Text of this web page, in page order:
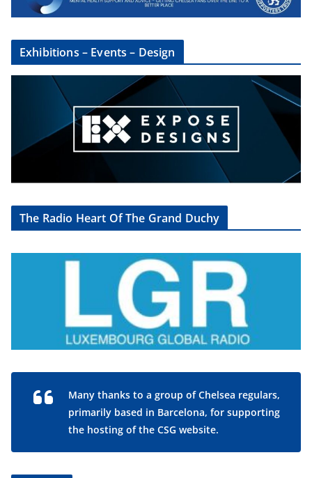
Exhibitions – Events – Design
The Radio Heart Of The Grand Duchy
Many thanks to a group of Chelsea regulars,
primarily based in Barcelona, for supporting
the hosting of the CSG website.